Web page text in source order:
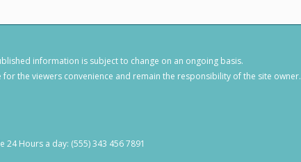
information is subject to change on an ongoing basis.
the viewers convenience and remain the responsibility of the site owner.
Hours a day: (555) 343 456 7891